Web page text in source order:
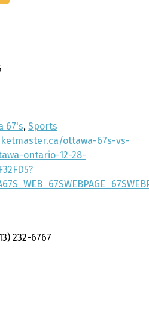
67's, Sports
ottawa-67s-vs-
ontario-12-28-
232-6767